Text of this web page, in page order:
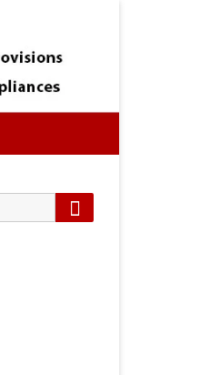
Search